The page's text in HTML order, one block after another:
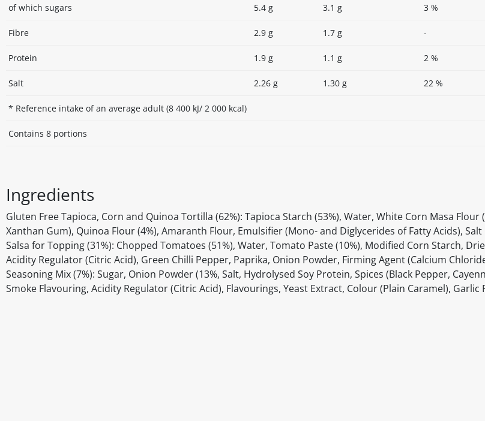
of which sugars 5.4 g 3.1 g 3 %
Fibre 2.9 g 1.7 g -
Protein 1.9 g 1.1 g 2 %
Salt 2.26 g 1.30 g 22 %
* Reference intake of an average adult (8 400 kJ/ 2 000 kcal)
Contains 8 portions
Ingredients
Gluten Free Tapioca, Corn and Quinoa Tortilla (62%): Tapioca Starch (53%), Water, White Corn Masa Flour
Xanthan Gum), Quinoa Flour (4%), Amaranth Flour, Emulsifier (Mono- and Diglycerides of Fatty Acids), Salt
Salsa for Topping (31%): Chopped Tomatoes (51%), Water, Tomato Paste (10%), Modified Corn Starch,
Acidity Regulator (Citric Acid), Green Chilli Pepper, Paprika, Onion Powder, Firming Agent (Calcium
Seasoning Mix (7%): Sugar, Onion Powder (13%, Salt, Hydrolysed Soy Protein, Spices (Black Pepper,
Smoke Flavouring, Acidity Regulator (Citric Acid), Flavourings, Yeast Extract, Colour (Plain Caramel), Garlic